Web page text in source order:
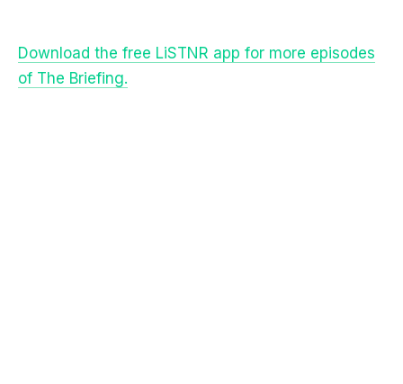
Download the free LiSTNR app for more episodes
of The Briefing.